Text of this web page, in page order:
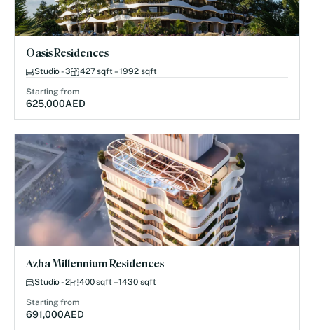
Oasis Residences
Studio - 3 427 sqft – 1992 sqft
Starting from
625,000AED
Azha Millennium Residences
Studio - 2 400 sqft – 1430 sqft
Starting from
691,000AED